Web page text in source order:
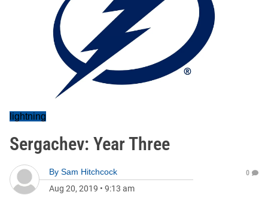
lightning
Sergachev: Year Three
By Sam Hitchcock
Aug 20, 2019 • 9:13 am
0